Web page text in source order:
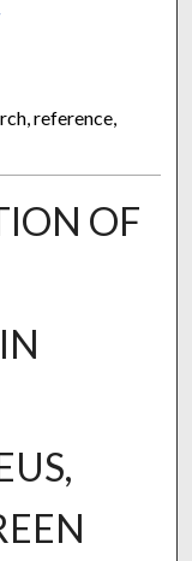
reference,
OF